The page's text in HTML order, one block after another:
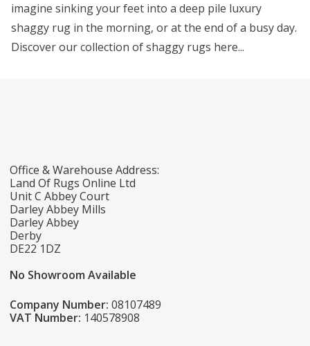
imagine sinking your feet into a deep pile luxury
shaggy rug in the morning, or at the end of a busy day.
Discover our collection of shaggy rugs here...
Office & Warehouse Address:
Land Of Rugs Online Ltd
Unit C Abbey Court
Darley Abbey Mills
Darley Abbey
Derby
DE22 1DZ
No Showroom Available
Company Number: 08107489
VAT Number: 140578908